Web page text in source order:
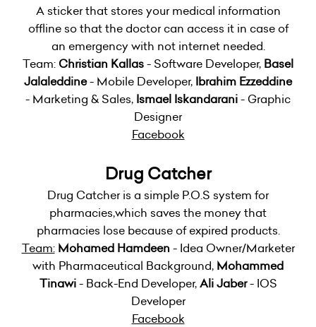
A sticker that stores your medical information
offline so that the doctor can access it in case of
an emergency with not internet needed.
Team: Christian Kallas- Software Developer, Basel
Jalaleddine- Mobile Developer, Ibrahim Ezzeddine
- Marketing & Sales, Ismael Iskandarani- Graphic
Designer
Facebook
Drug Catcher
Drug Catcher is a simple P.O.S system for
pharmacies,which saves the money that
pharmacies lose because of expired products.
Team: Mohamed Hamdeen - Idea Owner/Marketer
with Pharmaceutical Background, Mohammed
Tinawi- Back-End Developer,Ali Jaber- IOS
Developer
Facebook